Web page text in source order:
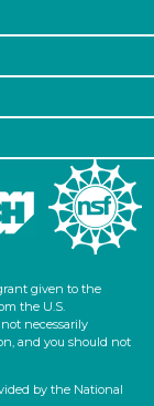
given to the
the U.S.
necessarily
and you should not
by the National